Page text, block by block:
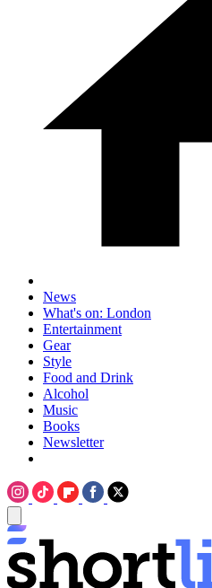
News
What's on: London
Entertainment
Gear
Style
Food and Drink
Alcohol
Music
Books
Newsletter